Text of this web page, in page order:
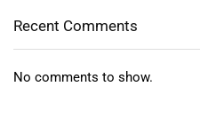
Recent Comments
No comments to show.